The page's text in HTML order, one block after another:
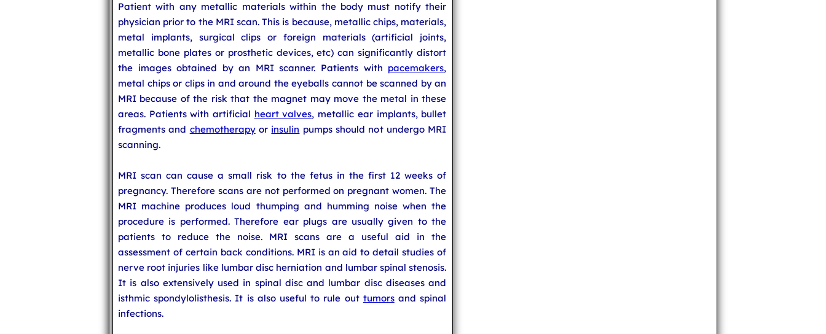
Patient with any metallic materials within the body must notify their
physician prior to the MRI scan. This is because, metallic chips, materials,
metal implants, surgical clips or foreign materials (artificial joints,
metallic bone plates or prosthetic devices, etc) can significantly distort
the images obtained by an MRI scanner. Patients with pacemakers,
metal chips or clips in and around the eyeballs cannot be scanned by an
MRI because of the risk that the magnet may move the metal in these
areas. Patients with artificial heart valves, metallic ear implants, bullet
fragments and chemotherapyor insulin pumps should not undergo MRI
scanning.
MRI scan can cause a small risk to the fetus in the first 12 weeks of
pregnancy. Therefore scans are not performed on pregnant women. The
MRI machine produces loud thumping and humming noise when the
procedure is performed. Therefore ear plugs are usually given to the
patients to reduce the noise. MRI scans are a useful aid in the
assessment of certain back conditions. MRI is an aid to detail studies of
nerve root injuries like lumbar disc herniation and lumbar spinal stenosis.
It is also extensively used in spinal disc and lumbar disc diseases and
isthmic spondylolisthesis. It is also useful to rule out tumorsand spinal
infections.